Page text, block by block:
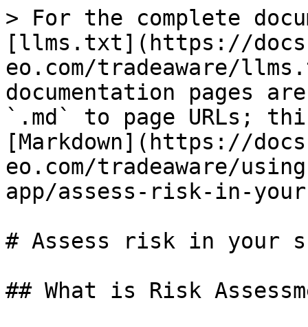
> For the complete
[llms.txt](https://
eo.com/tradeaware/
documentation pages
`.md` to page URLs;
[Markdown](https://
eo.com/tradeaware/
app/assess-risk-in-
# Assess risk in your
## What is Risk